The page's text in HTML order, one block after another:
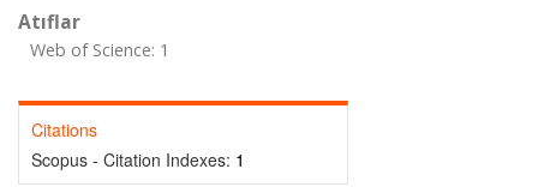
Atıflar
Web of Science: 1
Citations
Scopus - Citation Indexes: 1